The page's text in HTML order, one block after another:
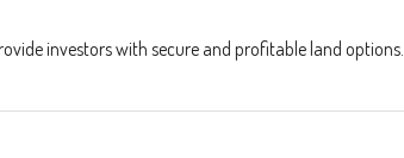
investors with secure and profitable land options.